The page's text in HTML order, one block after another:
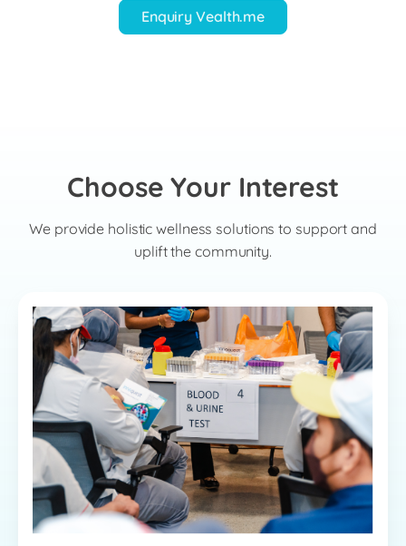
Enquiry Vealth.me
Choose Your Interest
We provide holistic wellness solutions to support and
uplift the community.